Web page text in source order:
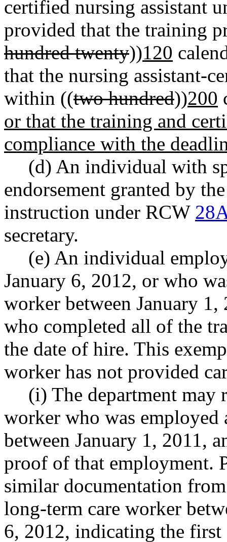
certified nursing assistant
provided that the training
hundred twenty))120
that the nursing assistant-
within ((two hundred))200
or that the training and
compliance with the
(d) An individual with
endorsement granted by
instruction under RCW
secretary.
(e) An individual
January 6, 2012, or who
worker between January
who completed all of the
the date of hire. This
worker has not provided
(i) The department may
worker who was employed
between January 1, 2011,
proof of that employment.
similar documentation
long-term care worker
6, 2012, indicating the